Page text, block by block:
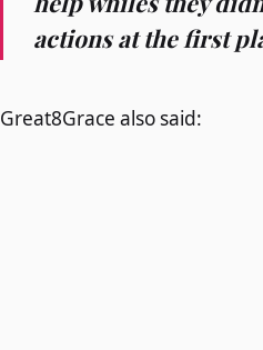
actions at the first
Great8Grace also said: